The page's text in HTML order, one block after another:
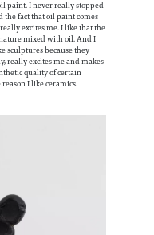
paint. I never really stopped
fact that oil paint comes
excites me. I like that the
mixed with oil. And I
sculptures because they
really excites me and makes
quality of certain
I like ceramics.